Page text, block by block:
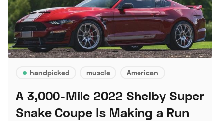
handpicked muscle American
A 3,000-Mile 2022 Shelby Super
Snake Coupe Is Making a Run